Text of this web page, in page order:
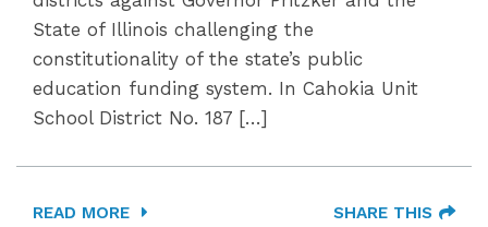
State of Illinois challenging the
constitutionality of the state’s public
education funding system. In Cahokia Unit
School District No. 187 […]
READ MORE SHARE THIS